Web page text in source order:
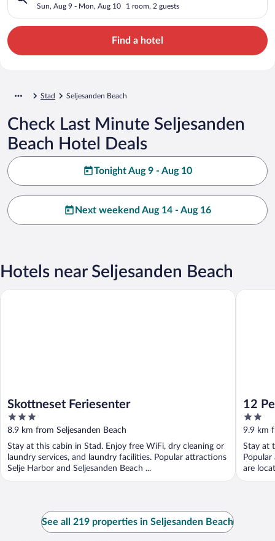
Sun, Aug 9 - Mon, Aug 10 1 room, 2 guests
Find a hotel
Stad Seljesanden Beach
Check Last Minute Seljesanden
Beach Hotel Deals
Tonight Aug 9 - Aug 10
Next weekend Aug 14 - Aug 16
Hotels near Seljesanden Beach
Skottneset Feriesenter
3
out
of
5
8.9 km from Seljesanden Beach
Stay at this cabin in Stad. Enjoy free WiFi, dry cleaning or
laundry services, and laundry facilities. Popular attractions
Selje Harbor and Seljesanden Beach ...
Skottneset Feriesenter
12
2
out
of
5
9.9 km
Stay at
Popular
are
12
See all 219 properties in Seljesanden Beach